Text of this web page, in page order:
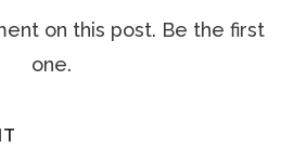
on this post. Be the first
one.